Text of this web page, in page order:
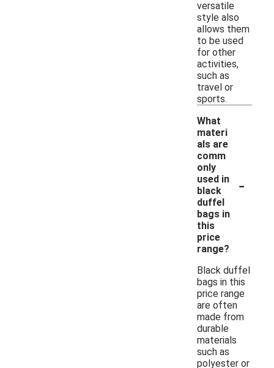
versatile
style also
allows them
to be used
for other
activities,
such as
travel or
sports.
What
materi
als are
comm
only
used in
black
duffel
bags in
this
price
range?
-
Black duffel
bags in this
price range
are often
made from
durable
materials
such as
polyester or